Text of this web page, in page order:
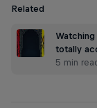
Related
totally
5 min